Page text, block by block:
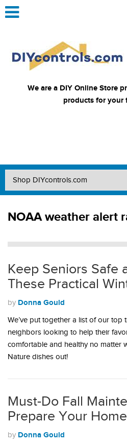
We are a DIY Online Store
products for your
NOAA weather alert
Keep Seniors Safe
These Practical
by Donna Gould
We’ve put together a list of our top
neighbors looking to help their
comfortable and healthy no matter
Nature dishes out!
Must-Do Fall
Prepare Your
by Donna Gould